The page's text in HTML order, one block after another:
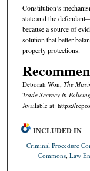
Constitution’s
state and the
because a source of
solution that better
property protections.
Deborah Won, The
Trade Secrecy in Policing
Available at: https://
INCLUDED IN
Criminal Procedure
Commons, Law